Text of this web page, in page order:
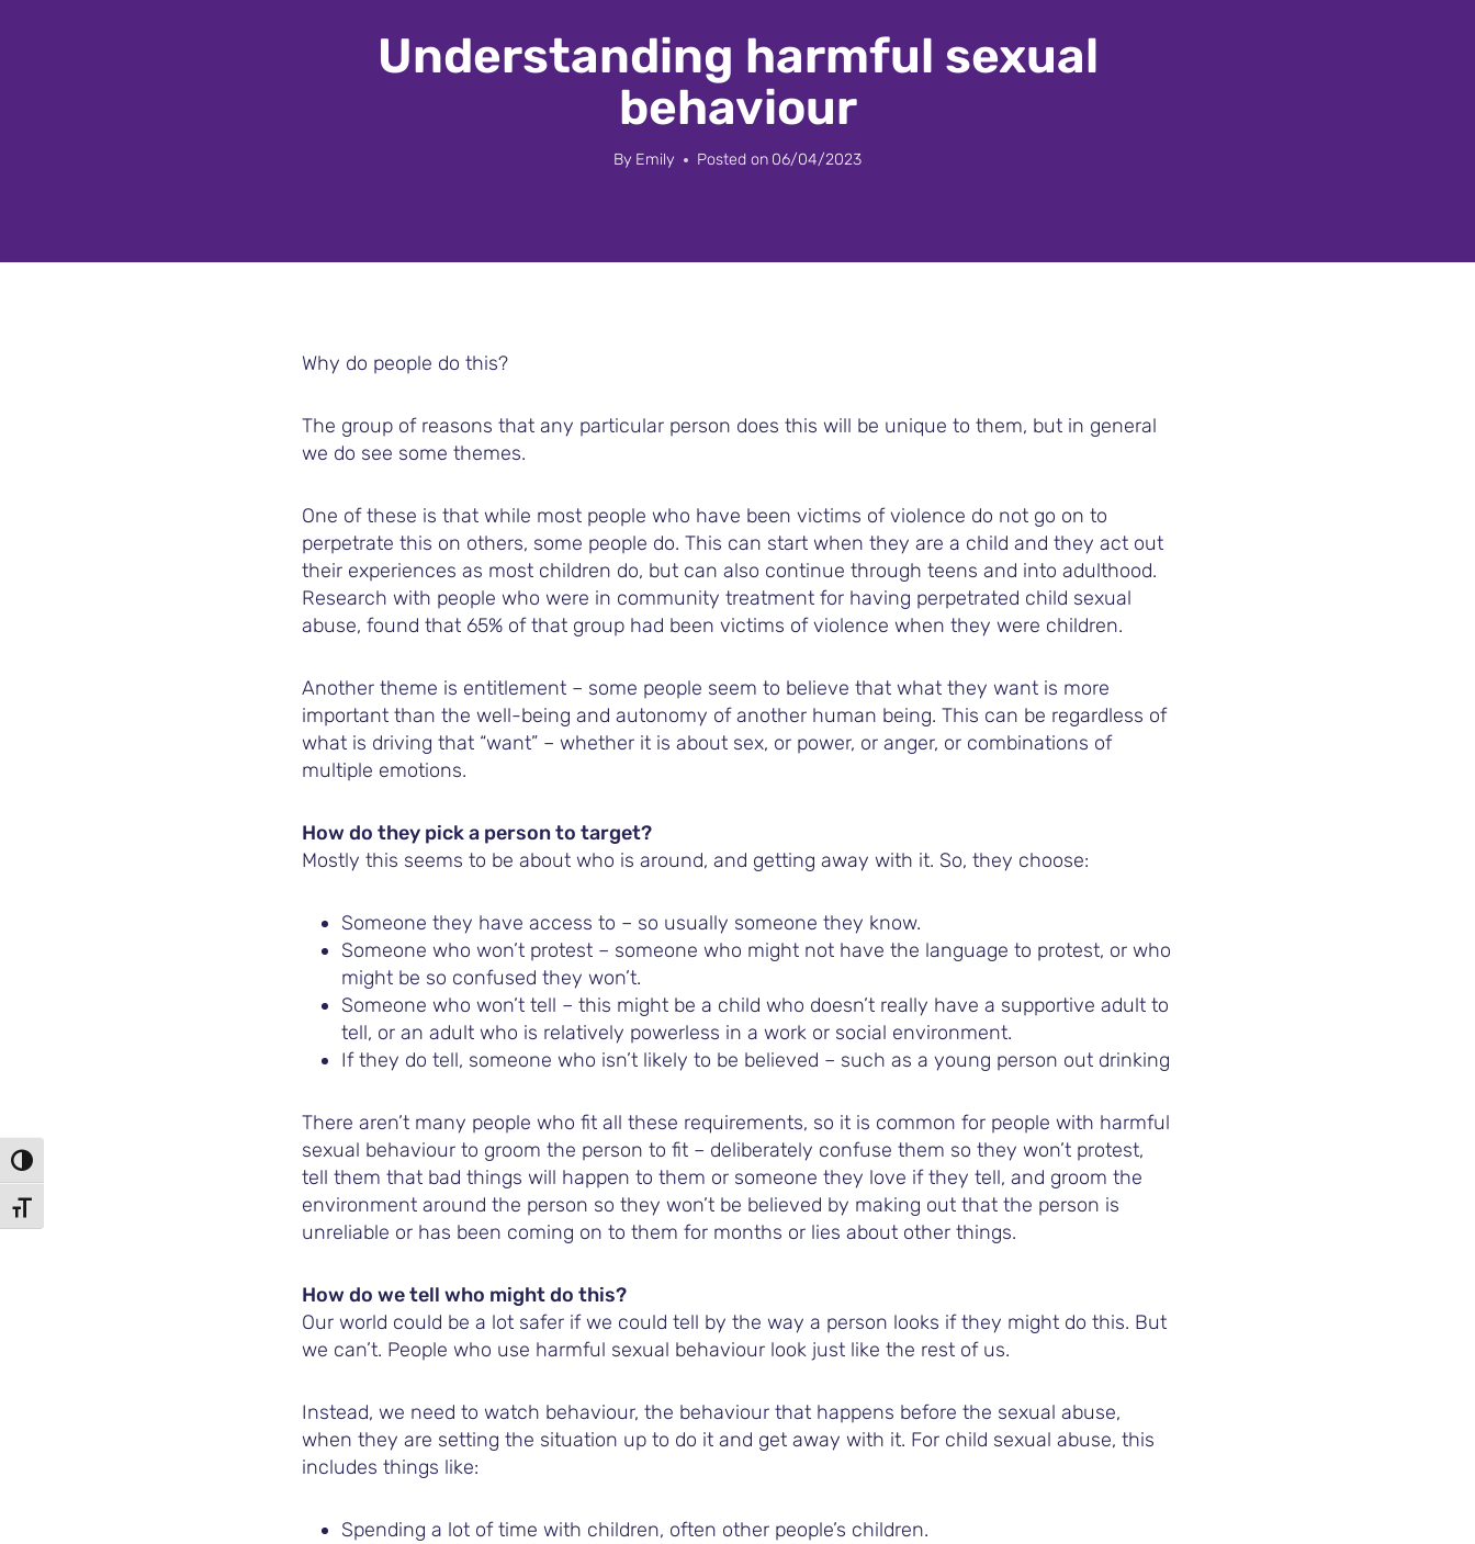
TOGGLE HIGH CONTRAST
TOGGLE FONT SIZE
Understanding harmful sexual
behaviour
By Emily Posted on 06/04/2023
Why do people do this?
The group of reasons that any particular person does this will be unique to them, but in general
we do see some themes.
One of these is that while most people who have been victims of violence do not go on to
perpetrate this on others, some people do. This can start when they are a child and they act out
their experiences as most children do, but can also continue through teens and into adulthood.
Research with people who were in community treatment for having perpetrated child sexual
abuse, found that 65% of that group had been victims of violence when they were children.
Another theme is entitlement – some people seem to believe that what they want is more
important than the well-being and autonomy of another human being. This can be regardless of
what is driving that “want” – whether it is about sex, or power, or anger, or combinations of
multiple emotions.
How do they pick a person to target?
Mostly this seems to be about who is around, and getting away with it. So, they choose:
Someone they have access to – so usually someone they know.
Someone who won’t protest – someone who might not have the language to protest, or who
might be so confused they won’t.
Someone who won’t tell – this might be a child who doesn’t really have a supportive adult to
tell, or an adult who is relatively powerless in a work or social environment.
If they do tell, someone who isn’t likely to be believed – such as a young person out drinking
There aren’t many people who fit all these requirements, so it is common for people with harmful
sexual behaviour to groom the person to fit – deliberately confuse them so they won’t protest,
tell them that bad things will happen to them or someone they love if they tell, and groom the
environment around the person so they won’t be believed by making out that the person is
unreliable or has been coming on to them for months or lies about other things.
How do we tell who might do this?
Our world could be a lot safer if we could tell by the way a person looks if they might do this. But
we can’t. People who use harmful sexual behaviour look just like the rest of us.
Instead, we need to watch behaviour, the behaviour that happens before the sexual abuse,
when they are setting the situation up to do it and get away with it. For child sexual abuse, this
includes things like:
Spending a lot of time with children, often other people’s children.